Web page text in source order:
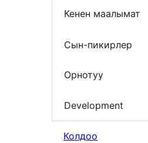
Кенен маалымат
Сын-пикирлер
Орнотуу
Development
Колдоо